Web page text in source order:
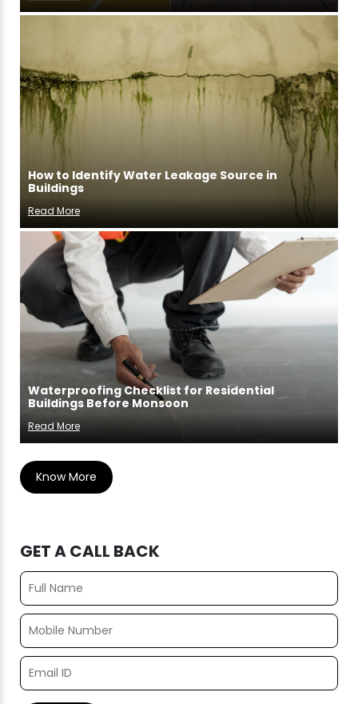
How to Identify Water Leakage Source in
Buildings
Read More
Waterproofing Checklist for Residential
Buildings Before Monsoon
Read More
Know More
GET A CALL BACK